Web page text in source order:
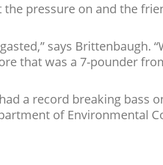
the pressure on and the
says Brittenbaugh.
that was a 7-pounder
a record breaking bass
of Environmental